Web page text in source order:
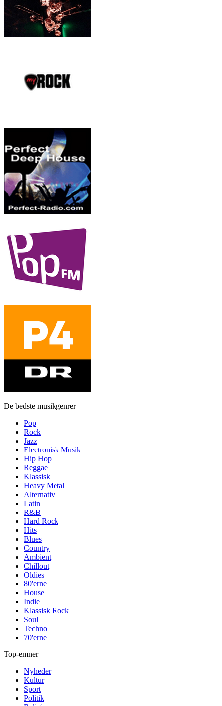
De bedste musikgenrer
Pop
Rock
Jazz
Electronisk Musik
Hip Hop
Reggae
Klassisk
Heavy Metal
Alternativ
Latin
R&B
Hard Rock
Hits
Blues
Country
Ambient
Chillout
Oldies
80'erne
House
Indie
Klassisk Rock
Soul
Techno
70'erne
Top-emner
Nyheder
Kultur
Sport
Politik